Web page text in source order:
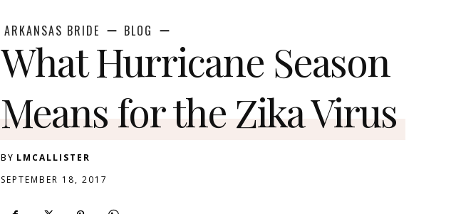
ARKANSAS BRIDE BLOG
What Hurricane Season
Means for the Zika Virus
BY LMCALLISTER
SEPTEMBER 18, 2017